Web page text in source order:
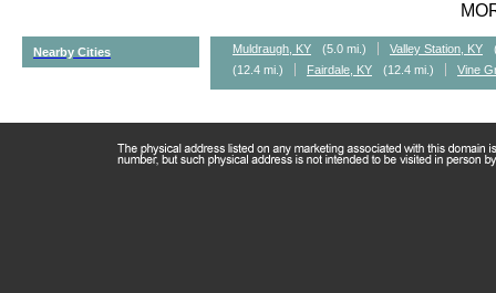
Nearby Cities Muldraugh, KY (5.0 mi.) Valley Station, KY
(12.4 mi.)
Fairdale, KY (12.4 mi.) Vine